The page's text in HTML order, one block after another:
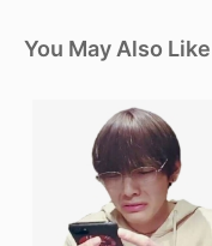
You May Also Like